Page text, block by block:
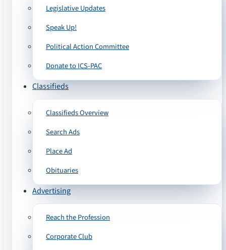
Legislative Updates
Speak Up!
Political Action Committee
Donate to ICS-PAC
Classifieds
Classifieds Overview
Search Ads
Place Ad
Obituaries
Advertising
Reach the Profession
Corporate Club